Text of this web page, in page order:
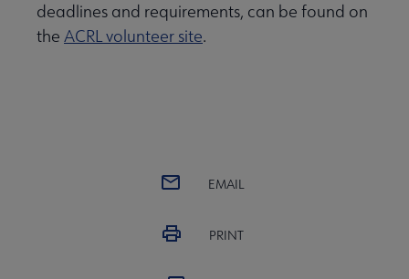
deadlines and requirements, can be found on
the ACRL volunteer site.
EMAIL
PRINT